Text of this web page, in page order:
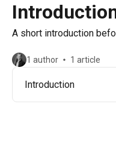
A short introduction
1 author 1 article
Introduction